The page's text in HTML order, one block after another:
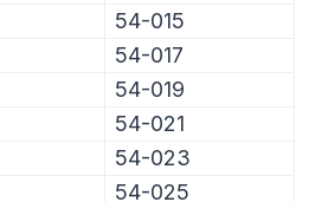
54-015
54-017
54-019
54-021
54-023
54-025